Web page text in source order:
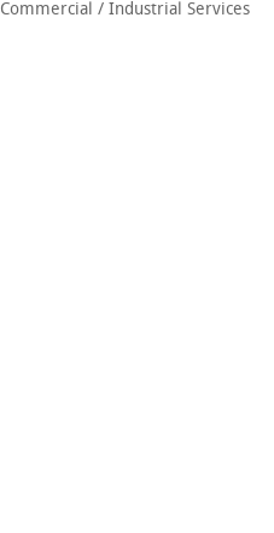
Commercial / Industrial Services